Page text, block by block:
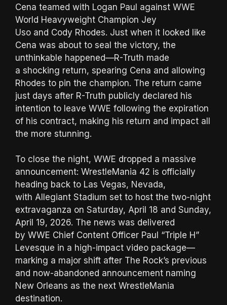
Cena teamed with Logan Paul against WWE
World Heavyweight Champion Jey
Uso and Cody Rhodes. Just when it looked like
Cena was about to seal the victory, the
unthinkable happened—R-Truth made
a shocking return, spearing Cena and allowing
Rhodes to pin the champion. The return came
just days after R-Truth publicly declared his
intention to leave WWE following the expiration
of his contract, making his return and impact all
the more stunning.
To close the night, WWE dropped a massive
announcement: WrestleMania 42 is officially
heading back to Las Vegas, Nevada,
with Allegiant Stadium set to host the two-night
extravaganza on Saturday, April 18 and Sunday,
April 19, 2026. The news was delivered
by WWE Chief Content Officer Paul “Triple H”
Levesque in a high-impact video package—
marking a major shift after The Rock’s previous
and now-abandoned announcement naming
New Orleans as the next WrestleMania
destination.